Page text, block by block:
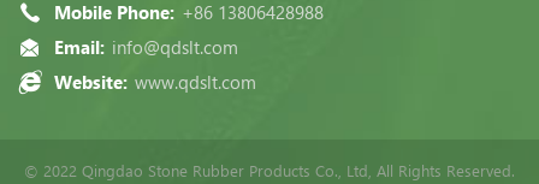
Mobile Phone: +86 13806428988
Email: info@qdslt.com
Website: www.qdslt.com
© 2022 Qingdao Stone Rubber Products Co., Ltd, All Rights Reserved.